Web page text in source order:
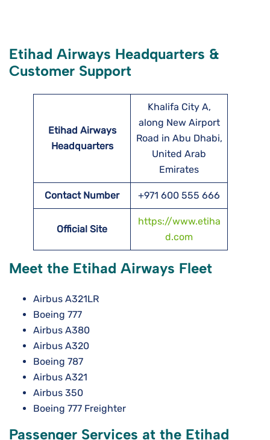
Etihad Airways Headquarters &
Customer Support
Etihad Airways
Headquarters
Khalifa City A,
along New Airport
Road in Abu Dhabi,
United Arab
Emirates
Contact Number +971 600 555 666
Official Site
https://www.etiha
d.com
Meet the Etihad Airways Fleet
Airbus A321LR
Boeing 777
Airbus A380
Airbus A320
Boeing 787
Airbus A321
Airbus 350
Boeing 777 Freighter
Passenger Services at the Etihad